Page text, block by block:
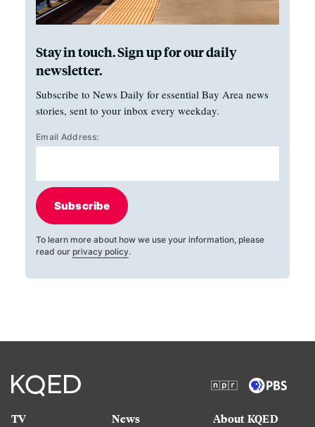
Stay in touch. Sign up for our daily
newsletter.
Subscribe to News Daily for essential Bay Area news
stories, sent to your inbox every weekday.
Email Address:
Subscribe
To learn more about how we use your information, please
read our privacy policy.
TV
News
About KQED